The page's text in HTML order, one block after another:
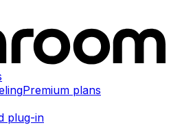
Premium plans
plug-in